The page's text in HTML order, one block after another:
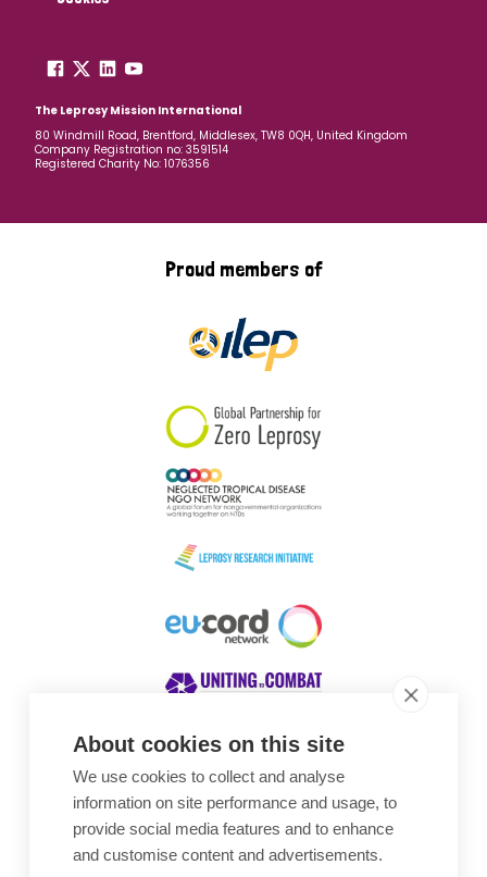
About cookies on this site
We use cookies to collect and analyse
information on site performance and usage, to
provide social media features and to enhance
and customise content and advertisements.
The Leprosy Mission International
80 Windmill Road, Brentford, Middlesex, TW8 0QH, United Kingdom
Company Registration no: 3591514
Registered Charity No: 1076356
Proud members of
Awards